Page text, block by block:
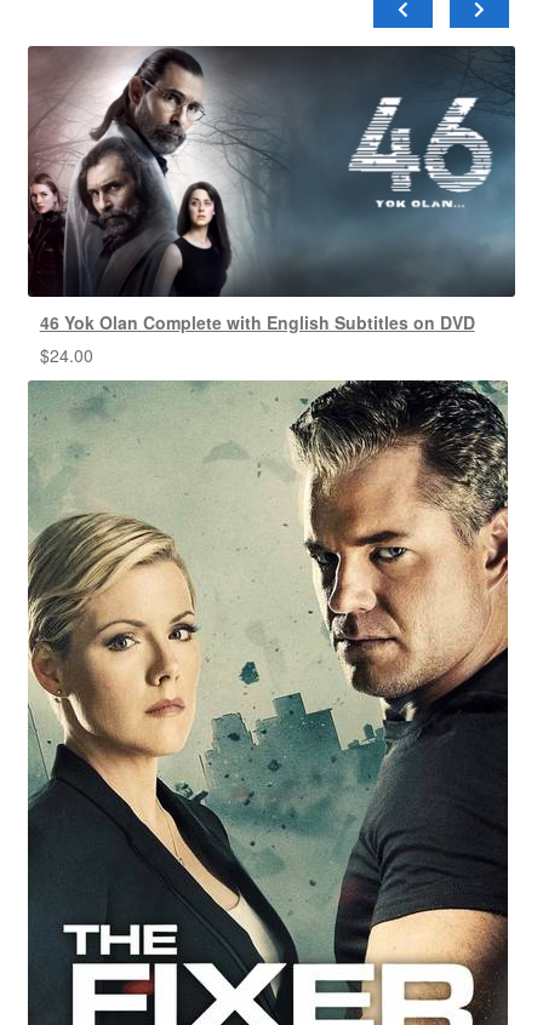
46 Yok Olan Complete with English Subtitles on DVD
$24.00